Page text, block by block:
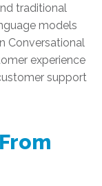
traditional
models
Conversational
experience
support